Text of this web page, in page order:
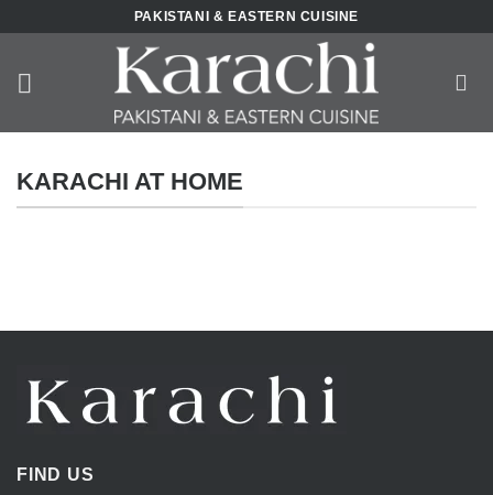
PAKISTANI & EASTERN CUISINE
KARACHI AT HOME
FIND US